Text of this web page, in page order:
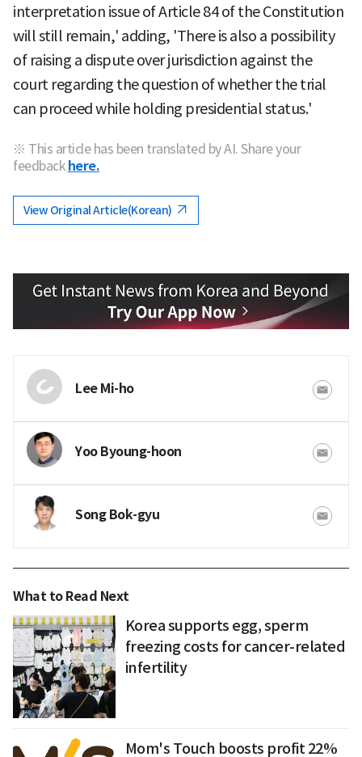
interpretation issue of Article 84 of the Constitution
will still remain,' adding, 'There is also a possibility
of raising a dispute over jurisdiction against the
court regarding the question of whether the trial
can proceed while holding presidential status.'
※ This article has been translated by AI. Share your
feedback here.
View Original Article(Korean)
Lee Mi-ho
Yoo Byoung-hoon
Song Bok-gyu
What to Read Next
Korea supports egg, sperm
freezing costs for cancer-related
infertility
Mom's Touch boosts profit 22%